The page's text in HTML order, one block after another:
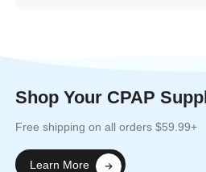
Shop Your CPAP
Free shipping on all orders $59.99+
Learn More